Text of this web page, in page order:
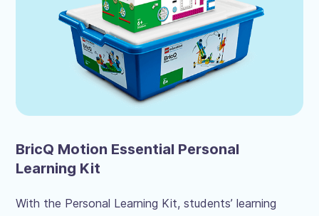
BricQ Motion Essential Personal
Learning Kit
With the Personal Learning Kit, students’ learning